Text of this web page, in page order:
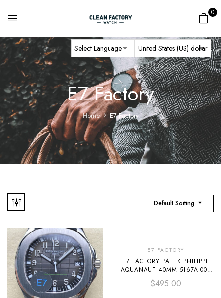
0
E7 Factory
Home E7 Factory
Default Sorting
E7 FACTORY
E7 FACTORY PATEK PHILIPPE
AQUANAUT 40MM 5167A-001
ORANGE RUBBER STRAP
BLACK DIAL
$495.00